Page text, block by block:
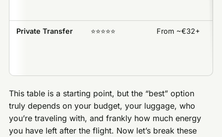
Private Transfer ⭐️⭐️⭐️⭐️⭐️ From ~€32+
This table is a starting point, but the “best” option
truly depends on your budget, your luggage, who
you’re traveling with, and frankly how much energy
you have left after the flight. Now let’s break these